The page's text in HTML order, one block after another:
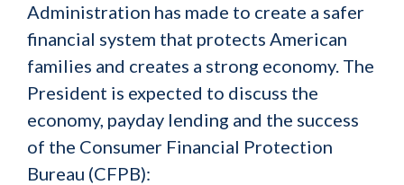
Administration has made to create a safer
financial system that protects American
families and creates a strong economy. The
President is expected to discuss the
economy, payday lending and the success
of the Consumer Financial Protection
Bureau (CFPB):